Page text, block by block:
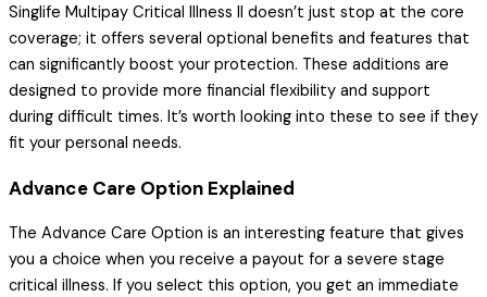
Singlife Multipay Critical Illness II doesn’t just stop at the core
coverage; it offers several optional benefits and features that
can significantly boost your protection. These additions are
designed to provide more financial flexibility and support
during difficult times. It’s worth looking into these to see if they
fit your personal needs.
Advance Care Option Explained
The Advance Care Option is an interesting feature that gives
you a choice when you receive a payout for a severe stage
critical illness. If you select this option, you get an immediate